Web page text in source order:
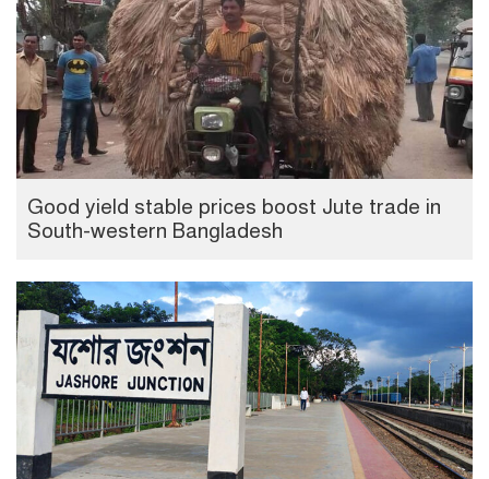
Good yield stable prices boost Jute trade in
South-western Bangladesh